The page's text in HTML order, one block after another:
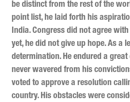
be distinct from the rest of the
point list, he laid forth his
India. Congress did not agree
yet, he did not give up hope. As a
determination. He endured a
never wavered from his
voted to approve a resolution
country. His obstacles were